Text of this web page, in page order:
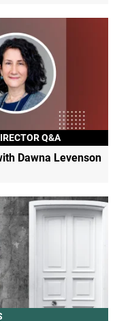
Q&A
Dawna Levenson